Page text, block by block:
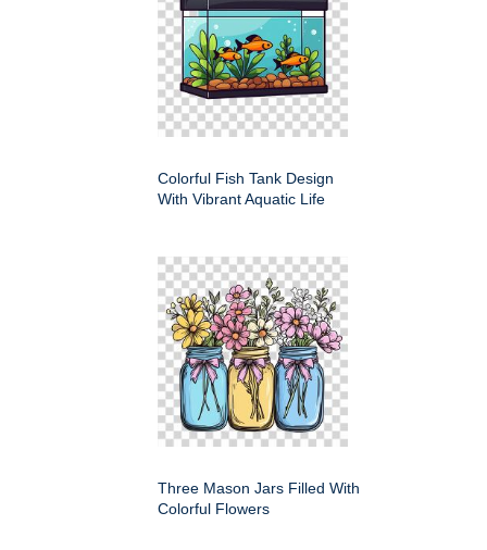
Colorful Fish Tank Design
With Vibrant Aquatic Life
Three Mason Jars Filled With
Colorful Flowers